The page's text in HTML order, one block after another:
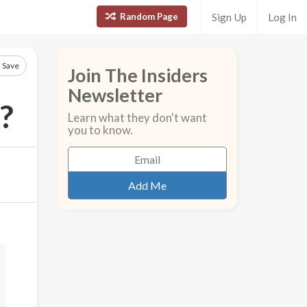
Random Page Sign Up Log In
Save
Join The Insiders
Newsletter
Learn what they don't want
you to know.